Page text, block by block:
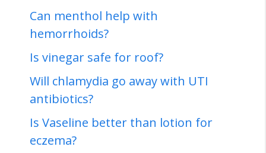
Can menthol help with
hemorrhoids?
Is vinegar safe for roof?
Will chlamydia go away with UTI
antibiotics?
Is Vaseline better than lotion for
eczema?